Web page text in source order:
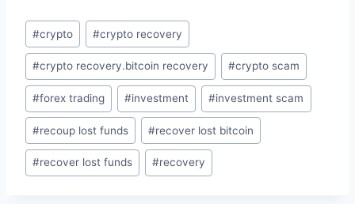
#crypto #crypto recovery
#crypto recovery.bitcoin recovery #crypto scam
#forex trading #investment #investment scam
#recoup lost funds #recover lost bitcoin
#recover lost funds #recovery